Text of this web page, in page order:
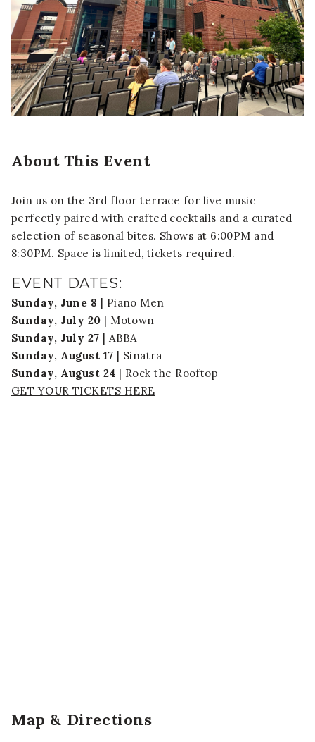
About This Event
Join us on the 3rd floor terrace for live music
perfectly paired with crafted cocktails and a curated
selection of seasonal bites. Shows at 6:00PM and
8:30PM. Space is limited, tickets required.
EVENT DATES:
Sunday, June 8 | Piano Men
Sunday, July 20 | Motown
Sunday, July 27 | ABBA
Sunday, August 17 | Sinatra
Sunday, August 24 | Rock the Rooftop
GET YOUR TICKETS HERE
Map & Directions